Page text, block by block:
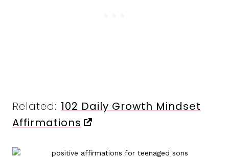
Related: 102 Daily Growth Mindset
Affirmations